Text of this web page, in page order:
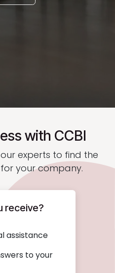
with CCBI
experts to find the
your company.
receive?
assistance
to your